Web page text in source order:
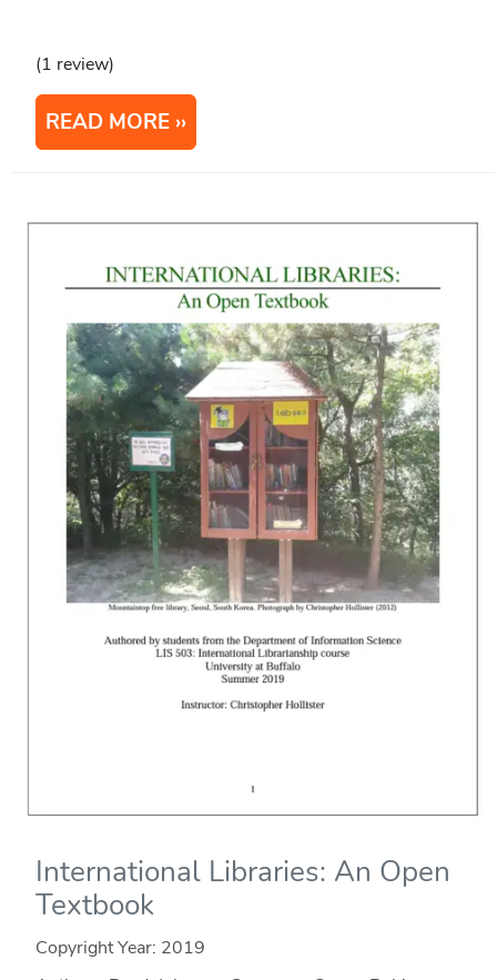
(1 review)
READ MORE
International Libraries: An Open
Textbook
Copyright Year: 2019